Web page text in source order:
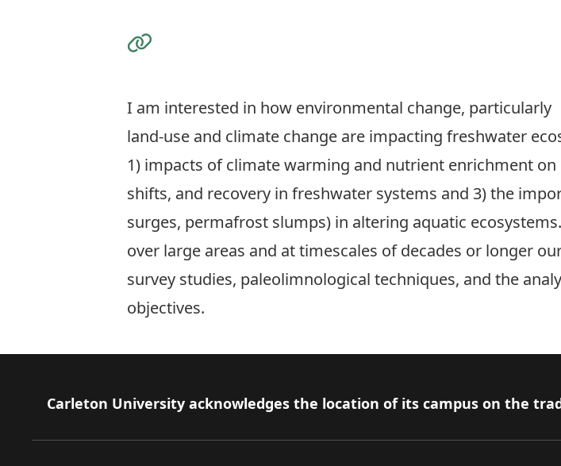
Visit the Website
I am interested in how environmental change, particularly
land-use and climate change are impacting freshwater
1) impacts of climate warming and nutrient enrichment
shifts, and recovery in freshwater systems and 3) the
surges, permafrost slumps) in altering aquatic
over large areas and at timescales of decades or longer
survey studies, paleolimnological techniques, and the
objectives.
Footer
Carleton University acknowledges the location of its campus on the